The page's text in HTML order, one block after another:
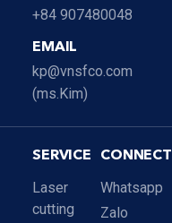
+84 907480048
EMAIL
kp@vnsfco.com
(ms.Kim)
SERVICE
Laser
cutting
CONNECT
Whatsapp
Zalo